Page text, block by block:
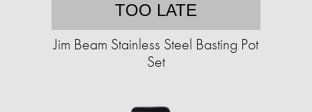
TOO LATE
Jim Beam Stainless Steel Basting Pot
Set